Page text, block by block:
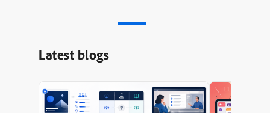
Latest blogs